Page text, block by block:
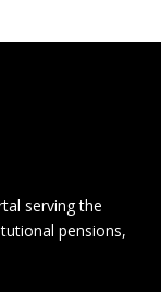
serving the
pensions,